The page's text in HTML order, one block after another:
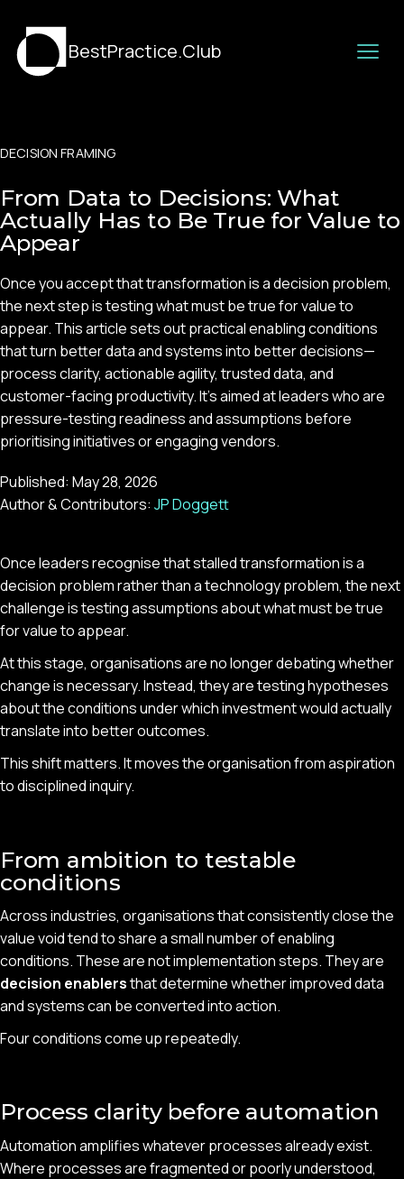
BestPractice.Club
DECISION FRAMING
From Data to Decisions: What
Actually Has to Be True for Value to
Appear
Once you accept that transformation is a decision problem,
the next step is testing what must be true for value to
appear. This article sets out practical enabling conditions
that turn better data and systems into better decisions—
process clarity, actionable agility, trusted data, and
customer-facing productivity. It’s aimed at leaders who are
pressure-testing readiness and assumptions before
prioritising initiatives or engaging vendors.
Published: May 28, 2026
Author & Contributors: JP Doggett
Once leaders recognise that stalled transformation is a
decision problem rather than a technology problem, the next
challenge is testing assumptions about what must be true
for value to appear.
At this stage, organisations are no longer debating whether
change is necessary. Instead, they are testing hypotheses
about the conditions under which investment would actually
translate into better outcomes.
This shift matters. It moves the organisation from aspiration
to disciplined inquiry.
From ambition to testable
conditions
Across industries, organisations that consistently close the
value void tend to share a small number of enabling
conditions. These are not implementation steps. They are
decision enablersthat determine whether improved data
and systems can be converted into action.
Four conditions come up repeatedly.
Process clarity before automation
Automation amplifies whatever processes already exist.
Where processes are fragmented or poorly understood,